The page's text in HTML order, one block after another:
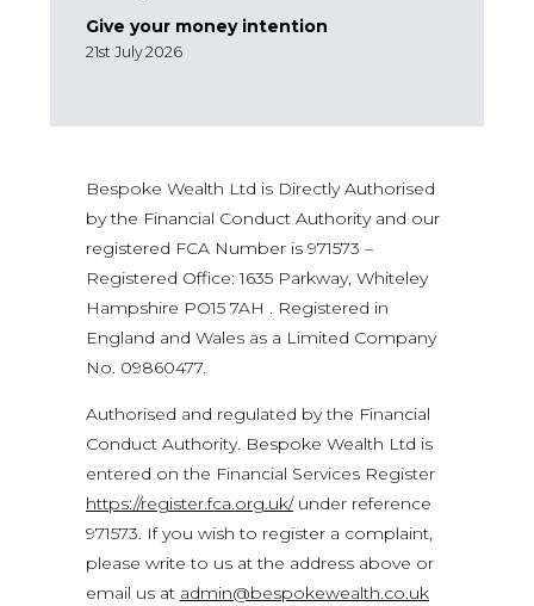
Give your money intention
21st July 2026
Bespoke Wealth Ltd is Directly Authorised
by the Financial Conduct Authority and our
registered FCA Number is 971573 –
Registered Office: 1635 Parkway, Whiteley
Hampshire PO15 7AH . Registered in
England and Wales as a Limited Company
No. 09860477.
Authorised and regulated by the Financial
Conduct Authority. Bespoke Wealth Ltd is
entered on the Financial Services Register
https://register.fca.org.uk/under reference
971573. If you wish to register a complaint,
please write to us at the address above or
email us at admin@bespokewealth.co.uk